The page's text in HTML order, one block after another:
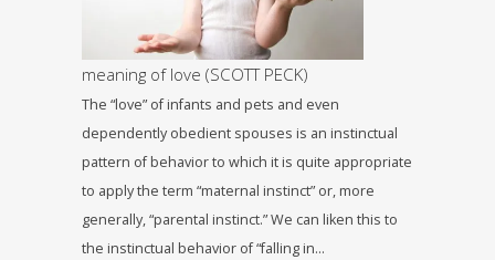
meaning of love (SCOTT PECK)
The “love” of infants and pets and even
dependently obedient spouses is an instinctual
pattern of behavior to which it is quite appropriate
to apply the term “maternal instinct” or, more
generally, “parental instinct.” We can liken this to
the instinctual behavior of “falling in…